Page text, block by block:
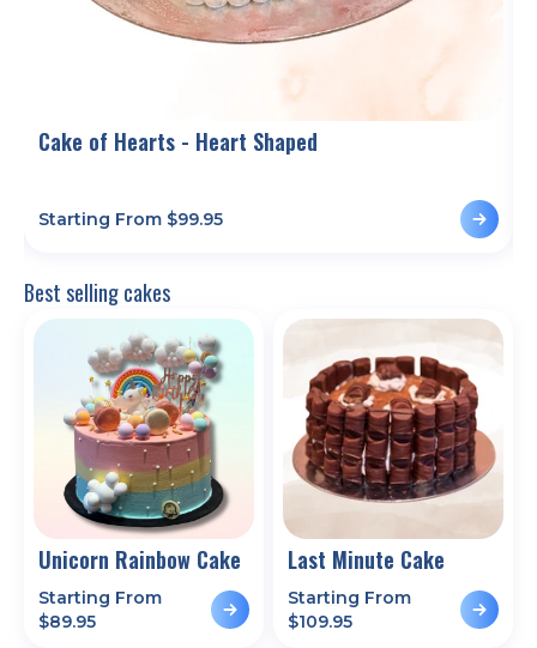
Cake of Hearts - Heart Shaped
Starting From $99.95
Best selling cakes
Unicorn Rainbow Cake
Starting From
$89.95
Last Minute Cake
Starting From
$109.95